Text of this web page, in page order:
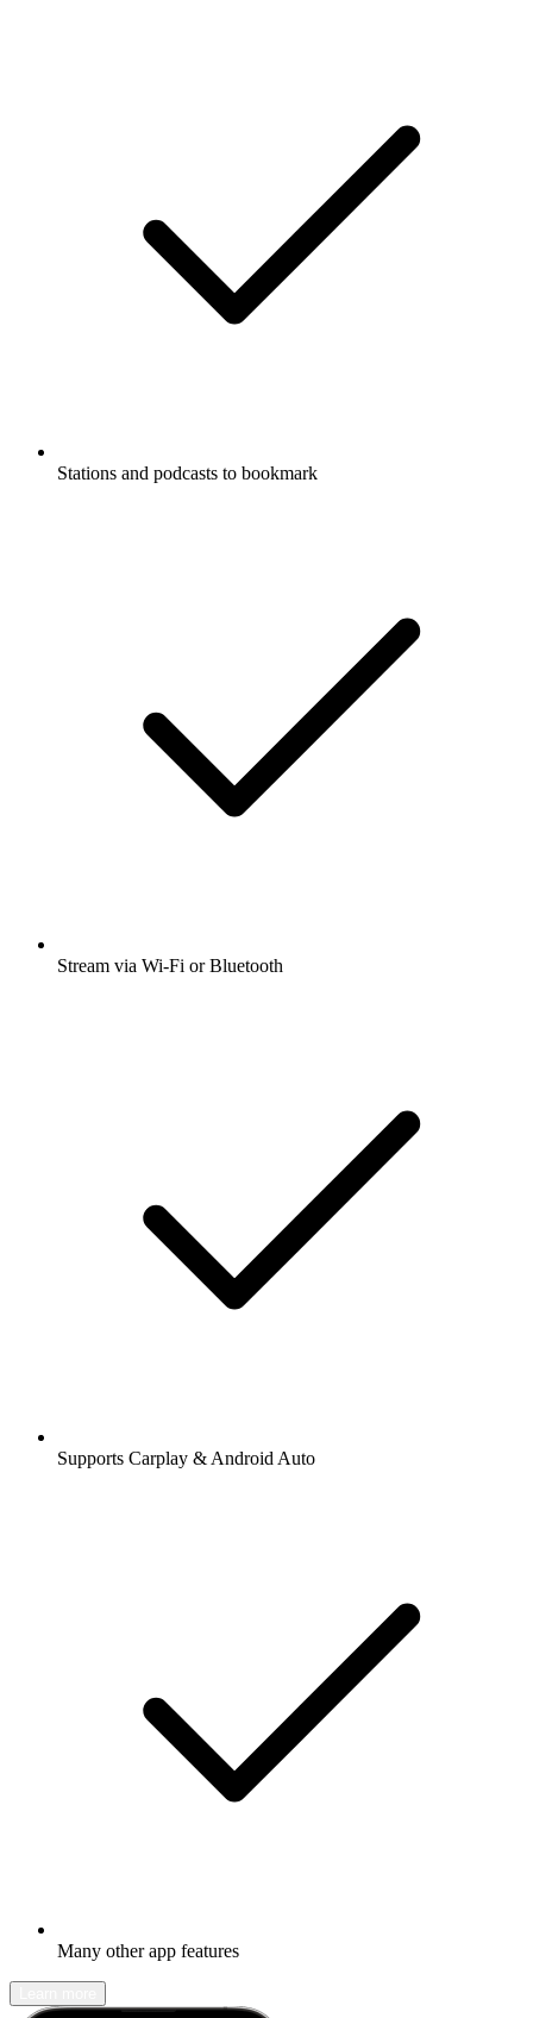
Stations and podcasts to bookmark
Stream via Wi-Fi or Bluetooth
Supports Carplay & Android Auto
Many other app features